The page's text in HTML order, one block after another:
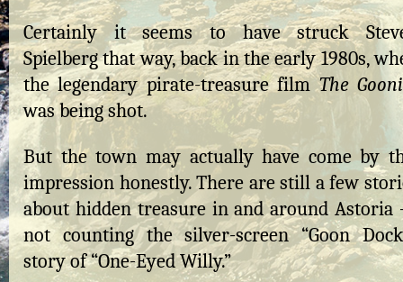
Certainly it seems to have struck
Spielberg that way, back in the early 1980s,
the legendary pirate-treasure filmThe
was being shot.
But the town may actually have come by
impression honestly. There are still a few
about hidden treasure in and around
not counting the silver-screen “Goon
story of “One-Eyed Willy.”